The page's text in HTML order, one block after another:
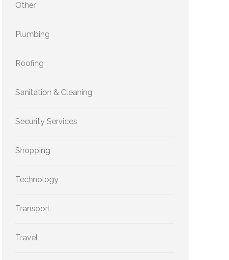
Other
Plumbing
Roofing
Sanitation & Cleaning
Security Services
Shopping
Technology
Transport
Travel